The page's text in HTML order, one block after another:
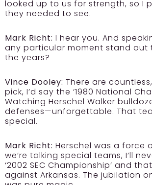
looked up to us for strength, so I
they needed to see.
Mark Richt: I hear you. And
any particular moment stand out
the years?
Vince Dooley: There are
pick, I’d say the ‘1980 National
Watching Herschel Walker
defenses—unforgettable. That
special.
Mark Richt: Herschel was a force
we’re talking special teams, I’ll
‘2002 SEC Championship’ and
against Arkansas. The jubilation